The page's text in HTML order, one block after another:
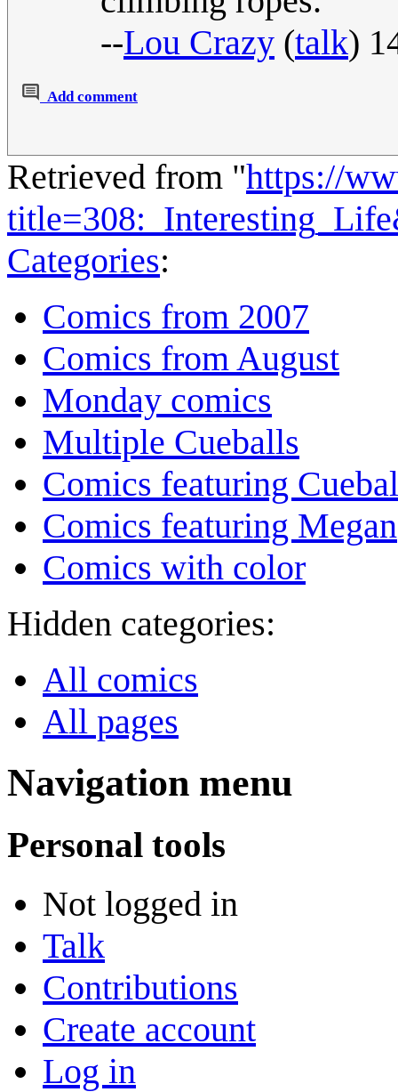
--Lou Crazy (talk)
Add comment
Retrieved from "https://
Categories:
Comics from 2007
Comics from August
Monday comics
Multiple Cueballs
Comics featuring
Comics featuring Megan
Comics with color
Hidden categories:
All comics
All pages
Navigation menu
Personal tools
Not logged in
Talk
Contributions
Create account
Log in